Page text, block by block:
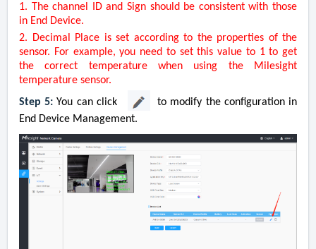
1. The channel ID and Sign should be consistent with those
in End Device.
2. Decimal Place is set according to the properties of the
sensor. For example, you need to set this value to 1 to get
the correct temperature when using the Milesight
temperature sensor.
Step 5: You can click
to modify the configuration in
End Device Management.